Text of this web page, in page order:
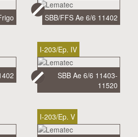
SBB/FFS Ae 6/6 11402
I-203/Ep. IV
SBB Ae 6/6 11403-
11520
I-203/Ep. V